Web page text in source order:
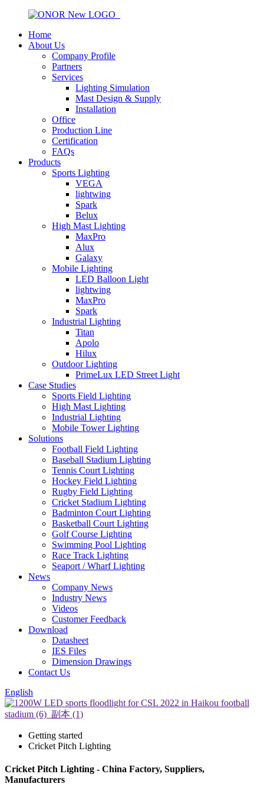
Home
About Us
Company Profile
Partners
Services
Lighting Simulation
Mast Design & Supply
Installation
Office
Production Line
Certification
FAQs
Products
Sports Lighting
VEGA
lightwing
Spark
Belux
High Mast Lighting
MaxPro
Alux
Galaxy
Mobile Lighting
LED Balloon Light
lightwing
MaxPro
Spark
Industrial Lighting
Titan
Apolo
Hilux
Outdoor Lighting
PrimeLux LED Street Light
Case Studies
Sports Field Lighting
High Mast Lighting
Industrial Lighting
Mobile Tower Lighting
Solutions
Football Field Lighting
Baseball Stadium Lighting
Tennis Court Lighting
Hockey Field Lighting
Rugby Field Lighting
Cricket Stadium Lighting
Badminton Court Lighting
Basketball Court Lighting
Golf Course Lighting
Swimming Pool Lighting
Race Track Lighting
Seaport / Wharf Lighting
News
Company News
Industry News
Videos
Customer Feedback
Download
Datasheet
IES Files
Dimension Drawings
Contact Us
English
Getting started
Cricket Pitch Lighting
Cricket Pitch Lighting - China Factory, Suppliers,
Manufacturers